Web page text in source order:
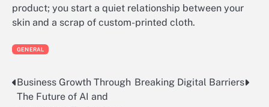
product; you start a quiet relationship between your
skin and a scrap of custom-printed cloth.
GENERAL
Post
Business Growth Through
The Future of AI and
Breaking Digital Barriers